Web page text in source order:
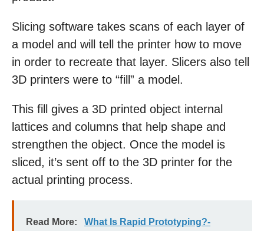
Slicing software takes scans of each layer of
a model and will tell the printer how to move
in order to recreate that layer. Slicers also tell
3D printers were to “fill” a model.
This fill gives a 3D printed object internal
lattices and columns that help shape and
strengthen the object. Once the model is
sliced, it’s sent off to the 3D printer for the
actual printing process.
Read More:
What Is Rapid Prototyping?-